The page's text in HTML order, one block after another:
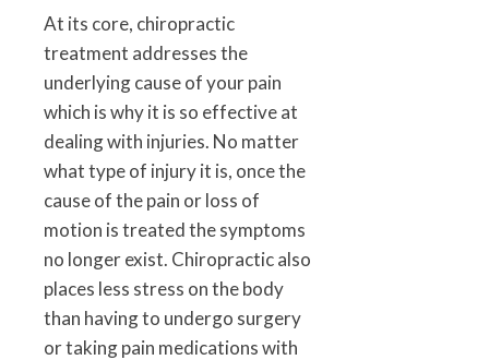
At its core, chiropractic
treatment addresses the
underlying cause of your pain
which is why it is so effective at
dealing with injuries. No matter
what type of injury it is, once the
cause of the pain or loss of
motion is treated the symptoms
no longer exist. Chiropractic also
places less stress on the body
than having to undergo surgery
or taking pain medications with